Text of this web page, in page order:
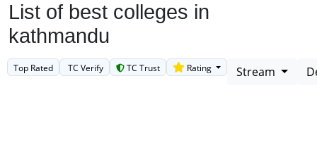
List of best colleges in
kathmandu
Top Rated TC Verify TC Trust Rating Stream